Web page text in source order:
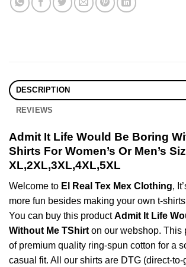
DESCRIPTION
REVIEWS
Admit It Life Would Be Boring
Shirts For Women’s Or Men’s
XL,2XL,3XL,4XL,5XL
Welcome to El Real Tex Mex Clothing,
more fun besides making your own t-
You can buy this productAdmit It Life
Without Me TShirt on our webshop. This
of premium quality ring-spun cotton for a
casual fit. All our shirts are DTG (direct-to-